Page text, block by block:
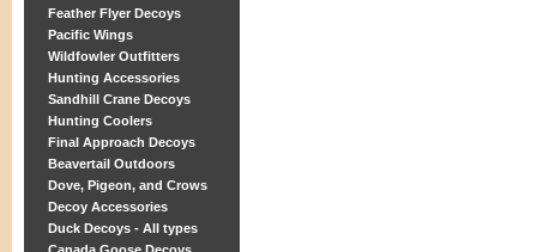
Feather Flyer Decoys
Pacific Wings
Wildfowler Outfitters
Hunting Accessories
Sandhill Crane Decoys
Hunting Coolers
Final Approach Decoys
Beavertail Outdoors
Dove, Pigeon, and Crows
Decoy Accessories
Duck Decoys - All types